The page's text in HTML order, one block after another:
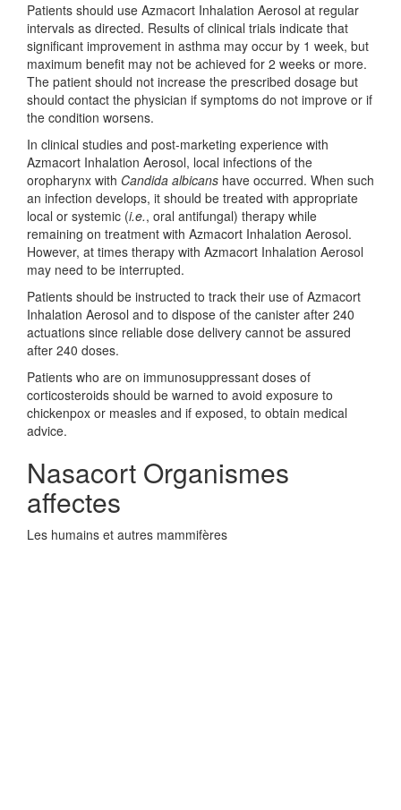
Patients should use Azmacort Inhalation Aerosol at regular
intervals as directed. Results of clinical trials indicate that
significant improvement in asthma may occur by 1 week, but
maximum benefit may not be achieved for 2 weeks or more.
The patient should not increase the prescribed dosage but
should contact the physician if symptoms do not improve or if
the condition worsens.
In clinical studies and post-marketing experience with
Azmacort Inhalation Aerosol, local infections of the
oropharynx with Candida albicans have occurred. When such
an infection develops, it should be treated with appropriate
local or systemic (i.e., oral antifungal) therapy while
remaining on treatment with Azmacort Inhalation Aerosol.
However, at times therapy with Azmacort Inhalation Aerosol
may need to be interrupted.
Patients should be instructed to track their use of Azmacort
Inhalation Aerosol and to dispose of the canister after 240
actuations since reliable dose delivery cannot be assured
after 240 doses.
Patients who are on immunosuppressant doses of
corticosteroids should be warned to avoid exposure to
chickenpox or measles and if exposed, to obtain medical
advice.
Nasacort Organismes
affectes
Les humains et autres mammifères